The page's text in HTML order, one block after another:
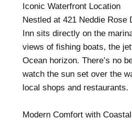
Iconic Waterfront Location
Nestled at 421 Neddie Rose
Inn sits directly on the
views of fishing boats, the
Ocean horizon. There’s no
watch the sun set over the
local shops and restaurants.
Modern Comfort with